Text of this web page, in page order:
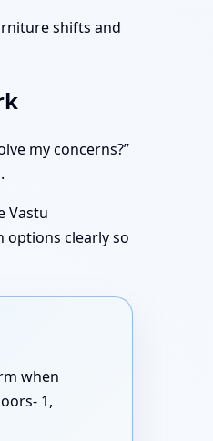
shifts and
my concerns?”
Vastu
options clearly so
when
1,